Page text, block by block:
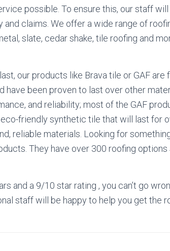
possible. To ensure this, our staff
and claims. We offer a wide range of
slate, cedar shake, tile roofing and
our products like Brava tile or GAF are
have been proven to last over other
and reliability; most of the GAF
friendly synthetic tile that will last for
reliable materials. Looking for
They have over 300 roofing options
and a 9/10 star rating , you can’t go
staff will be happy to help you get the